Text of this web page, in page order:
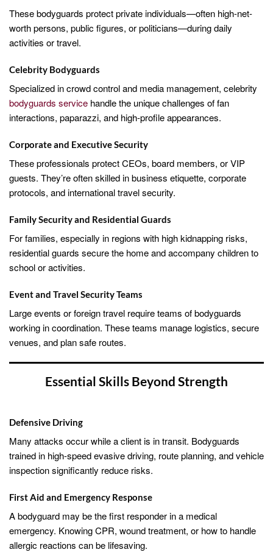
These bodyguards protect private individuals—often high-net-
worth persons, public figures, or politicians—during daily
activities or travel.
Celebrity Bodyguards
Specialized in crowd control and media management, celebrity
bodyguards service handle the unique challenges of fan
interactions, paparazzi, and high-profile appearances.
Corporate and Executive Security
These professionals protect CEOs, board members, or VIP
guests. They’re often skilled in business etiquette, corporate
protocols, and international travel security.
Family Security and Residential Guards
For families, especially in regions with high kidnapping risks,
residential guards secure the home and accompany children to
school or activities.
Event and Travel Security Teams
Large events or foreign travel require teams of bodyguards
working in coordination. These teams manage logistics, secure
venues, and plan safe routes.
Essential Skills Beyond Strength
Defensive Driving
Many attacks occur while a client is in transit. Bodyguards
trained in high-speed evasive driving, route planning, and vehicle
inspection significantly reduce risks.
First Aid and Emergency Response
A bodyguard may be the first responder in a medical
emergency. Knowing CPR, wound treatment, or how to handle
allergic reactions can be lifesaving.